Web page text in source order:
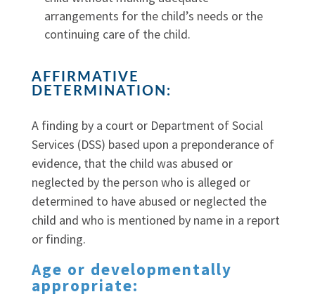
arrangements for the child’s needs or the
continuing care of the child.
AFFIRMATIVE
DETERMINATION:
A finding by a court or Department of Social
Services (DSS) based upon a preponderance of
evidence, that the child was abused or
neglected by the person who is alleged or
determined to have abused or neglected the
child and who is mentioned by name in a report
or finding.
Age or developmentally
appropriate: